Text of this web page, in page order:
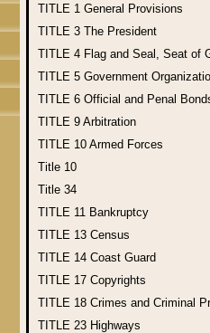
TITLE 1 General Provisions
TITLE 3 The President
TITLE 4 Flag and Seal, Seat of
TITLE 5 Government
TITLE 6 Official and Penal
TITLE 9 Arbitration
TITLE 10 Armed Forces
Title 10
Title 34
TITLE 11 Bankruptcy
TITLE 13 Census
TITLE 14 Coast Guard
TITLE 17 Copyrights
TITLE 18 Crimes and Criminal
TITLE 23 Highways